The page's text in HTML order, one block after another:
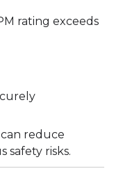
rating exceeds
reduce
safety risks.